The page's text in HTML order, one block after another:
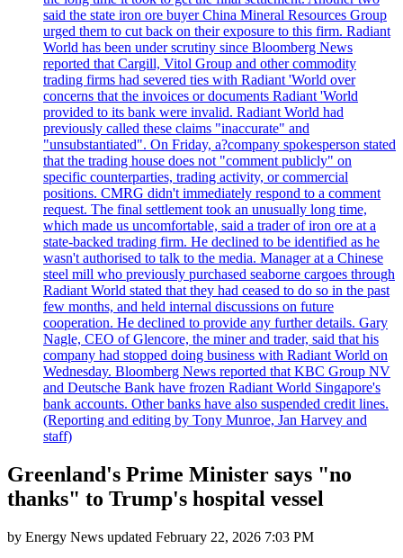
said the state iron ore buyer China Mineral Resources Group
urged them to cut back on their exposure to this firm. Radiant
World has been under scrutiny since Bloomberg News
reported that Cargill, Vitol Group and other commodity
trading firms had severed ties with Radiant 'World over
concerns that the invoices or documents Radiant 'World
provided to its bank were invalid. Radiant World had
previously called these claims "inaccurate" and
"unsubstantiated". On Friday, a?company spokesperson stated
that the trading house does not "comment publicly" on
specific counterparties, trading activity, or commercial
positions. CMRG didn't immediately respond to a comment
request. The final settlement took an unusually long time,
which made us uncomfortable, said a trader of iron ore at a
state-backed trading firm. He declined to be identified as he
wasn't authorised to talk to the media. Manager at a Chinese
steel mill who previously purchased seaborne cargoes through
Radiant World stated that they had ceased to do so in the past
few months, and held internal discussions on future
cooperation. He declined to provide any further details. Gary
Nagle, CEO of Glencore, the miner and trader, said that his
company had stopped doing business with Radiant World on
Wednesday. Bloomberg News reported that KBC Group NV
and Deutsche Bank have frozen Radiant World Singapore's
bank accounts. Other banks have also suspended credit lines.
(Reporting and editing by Tony Munroe, Jan Harvey and
staff)
Greenland's Prime Minister says "no
thanks" to Trump's hospital vessel
by Energy News updated February 22, 2026 7:03 PM